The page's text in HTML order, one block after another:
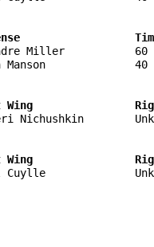
Miller
Manson
Wing
Nichushkin
Wing
Cuylle